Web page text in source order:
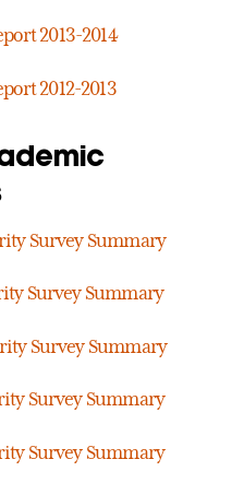
2013-2014
2012-2013
Survey Summary
Survey Summary
Survey Summary
Survey Summary
Survey Summary